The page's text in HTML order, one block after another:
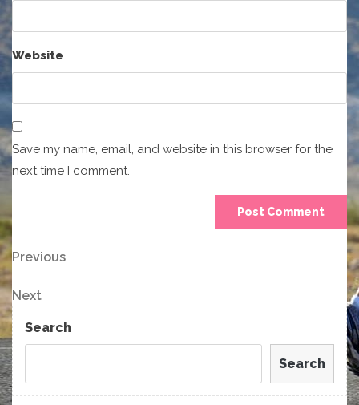
Website
Save my name, email, and website in this browser for the
next time I comment.
Post
navigation
Previous
Post
Previous
Next
Post
Next
Search
Search